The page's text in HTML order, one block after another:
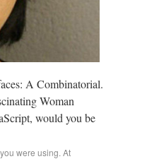
A Combinatorial.
Woman
would you be
were using. At